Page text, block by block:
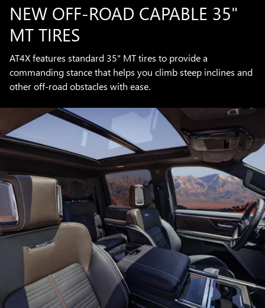
NEW OFF-ROAD CAPABLE 35"
MT TIRES
AT4X features standard 35" MT tires to provide a
commanding stance that helps you climb steep inclines and
other off-road obstacles with ease.